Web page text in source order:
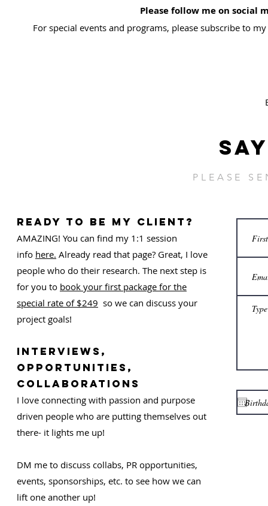
Please follow me on social
For special events and programs, please subscribe to
ready to be my client?
AMAZING! You can find my 1:1 session
info here. Already read that page? Great, I love
people who do their research. The next step is
for you to book your first package for the
special rate of $249 so we can discuss your
project goals!
Interviews,
OPPORTUNITIES,
COLLABORATIONS
I love connecting with passion and purpose
driven people who are putting themselves out
there- it lights me up!
DM me to discuss collabs, PR opportunities,
events, sponsorships, etc. to see how we can
lift one another up!
PLEASE